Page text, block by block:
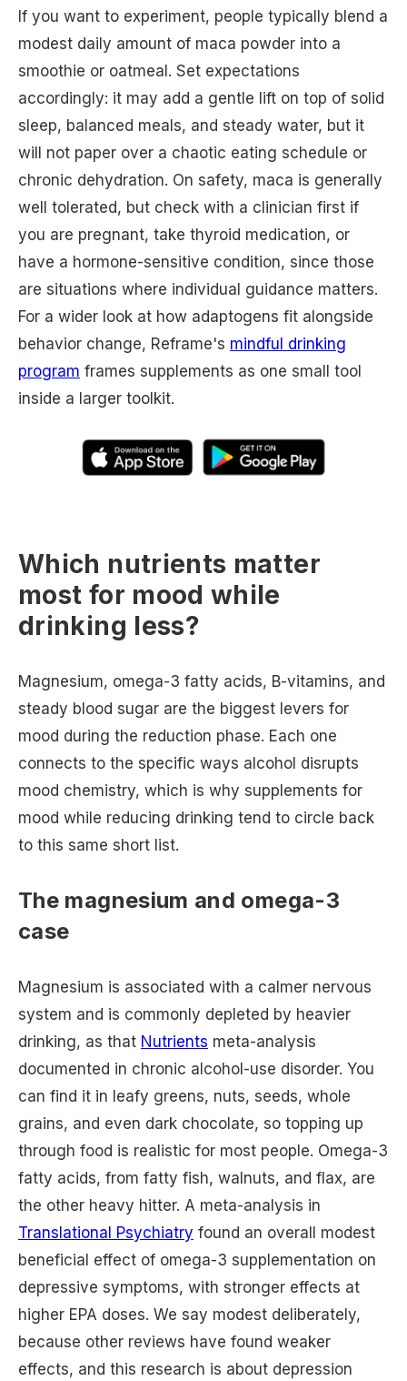
If you want to experiment, people typically blend a
modest daily amount of maca powder into a
smoothie or oatmeal. Set expectations
accordingly: it may add a gentle lift on top of solid
sleep, balanced meals, and steady water, but it
will not paper over a chaotic eating schedule or
chronic dehydration. On safety, maca is generally
well tolerated, but check with a clinician first if
you are pregnant, take thyroid medication, or
have a hormone-sensitive condition, since those
are situations where individual guidance matters.
For a wider look at how adaptogens fit alongside
behavior change, Reframe's mindful drinking
program frames supplements as one small tool
inside a larger toolkit.
Which nutrients matter
most for mood while
drinking less?
Magnesium, omega-3 fatty acids, B-vitamins, and
steady blood sugar are the biggest levers for
mood during the reduction phase. Each one
connects to the specific ways alcohol disrupts
mood chemistry, which is why supplements for
mood while reducing drinking tend to circle back
to this same short list.
The magnesium and omega-3
case
Magnesium is associated with a calmer nervous
system and is commonly depleted by heavier
drinking, as that Nutrients meta-analysis
documented in chronic alcohol-use disorder. You
can find it in leafy greens, nuts, seeds, whole
grains, and even dark chocolate, so topping up
through food is realistic for most people. Omega-3
fatty acids, from fatty fish, walnuts, and flax, are
the other heavy hitter. A meta-analysis in
Translational Psychiatry found an overall modest
beneficial effect of omega-3 supplementation on
depressive symptoms, with stronger effects at
higher EPA doses. We say modest deliberately,
because other reviews have found weaker
effects, and this research is about depression